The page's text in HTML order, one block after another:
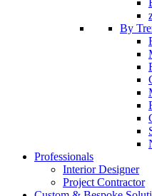
By
Professionals
Interior Designer
Project Contractor